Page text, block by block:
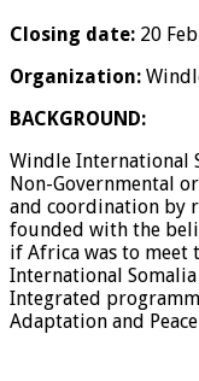
Closing date: 20
Organization:
BACKGROUND:
Windle International
Non-Governmental
and coordination by
founded with the
if Africa was to meet
International
Integrated
Adaptation and